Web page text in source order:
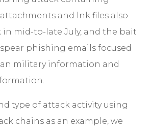
and lnk files also
in mid-to-late July, and the bait
phishing emails focused
military information and
type of attack activity using
chains as an example, we